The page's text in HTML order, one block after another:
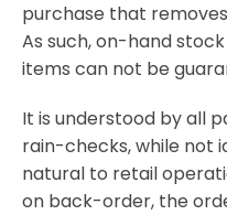
purchase that
As such, on-hand
items can not be
It is understood by all
rain-checks, while not
natural to retail
on back-order, the